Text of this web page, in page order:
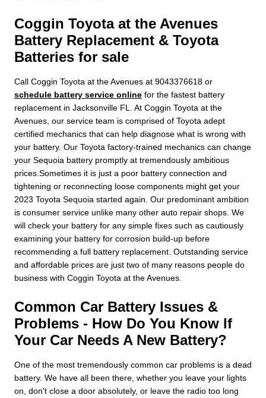
Coggin Toyota at the Avenues
Battery Replacement & Toyota
Batteries for sale
Call Coggin Toyota at the Avenues at 9043376618 or
schedule battery service online for the fastest battery
replacement in Jacksonville FL. At Coggin Toyota at the
Avenues, our service team is comprised of Toyota adept
certified mechanics that can help diagnose what is wrong with
your battery. Our Toyota factory-trained mechanics can change
your Sequoia battery promptly at tremendously ambitious
prices.Sometimes it is just a poor battery connection and
tightening or reconnecting loose components might get your
2023 Toyota Sequoia started again. Our predominant ambition
is consumer service unlike many other auto repair shops. We
will check your battery for any simple fixes such as cautiously
examining your battery for corrosion build-up before
recommending a full battery replacement. Outstanding service
and affordable prices are just two of many reasons people do
business with Coggin Toyota at the Avenues.
Common Car Battery Issues &
Problems - How Do You Know If
Your Car Needs A New Battery?
One of the most tremendously common car problems is a dead
battery. We have all been there, whether you leave your lights
on, don't close a door absolutely, or leave the radio too long